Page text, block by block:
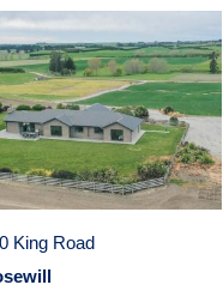
King Road